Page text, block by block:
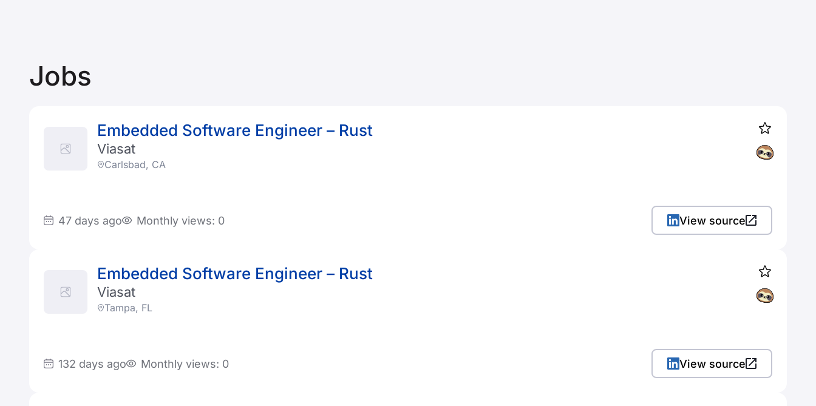
Jobs
Embedded Software Engineer – Rust
Viasat
Carlsbad, CA
47 days ago Monthly views: 0 View source
Embedded Software Engineer – Rust
Viasat
Tampa, FL
132 days ago Monthly views: 0 View source